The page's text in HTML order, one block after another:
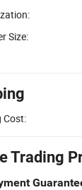
Size:
Cost:
Trading